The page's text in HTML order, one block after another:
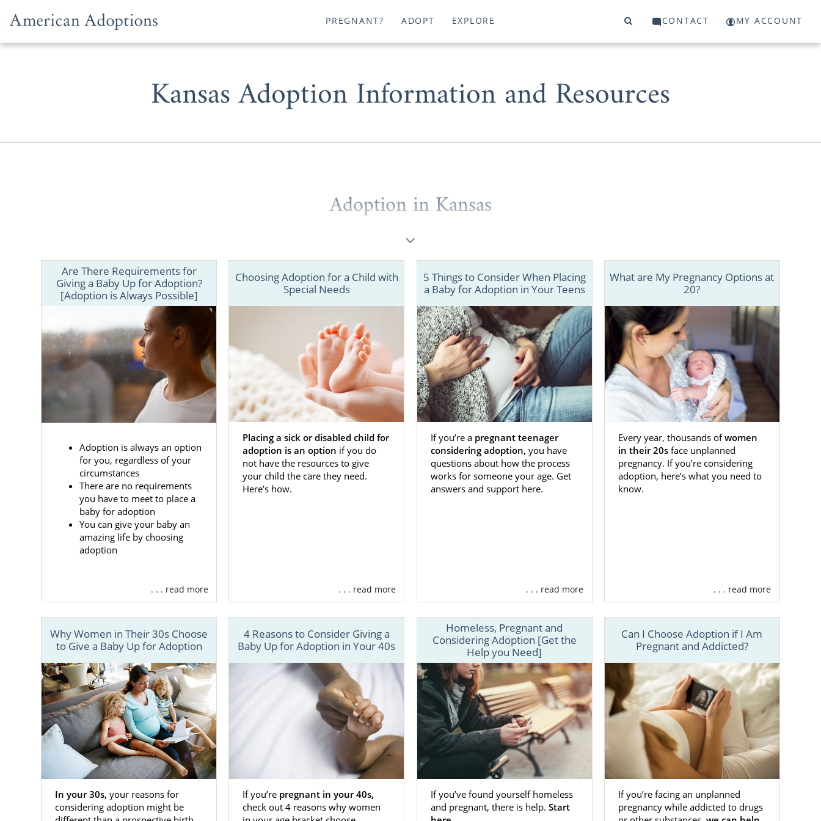
PREGNANT? ADOPT EXPLORE CONTACT MY ACCOUNT
Kansas Adoption Information and Resources
Adoption in Kansas
Whether you’re considering adoption in Kansasbecause you want to give your baby
an amazing life or expand your family, you’ll need the support of a reputable
adoption professional. That’s where we come in.
This section of articles will provide you with everything you need to know about
adoption in Kansas. From home study information to local resources in Kansas, our
adoption specialists can help. If you don’t find the information you need in the
articles below, you can reach out at 1-800-ADOPTION orfill out our contact form.
Adoption Agencies for Birth Mothers in Kansas
begin your Kansas adoption journey.
American Adoptions is a licensed, national adoption agency in Kansas that has
helped many women find loving families for their babies. We offer a variety of helpful
resources such as:
Adoption will be completely free to you throughadoption financial assistance
24/7 counselingto help you cope with the emotions of the adoption process.
Matching services to help youfind an amazing adoptive family.
so that you’re always in control.
With American Adoptions, the needs of you and your baby come first. We’ll make
sure you have everything you need to have a positive and successful Kansas
adoption experience. Because we’re a national adoption agency, offer a variety of
Are There Requirements for
Giving a Baby Up for Adoption?
[Adoption is Always Possible]
Adoption is always an option
for you, regardless of your
circumstances
There are no requirements
you have to meet to place a
baby for adoption
You can give your baby an
amazing life by choosing
adoption
. . . read more
Choosing Adoption for a Child with
Special Needs
Placing a sick or disabled child for
adoption is an option if you do
not have the resources to give
your child the care they need.
Here's how.
. . . read more
5 Things to Consider When Placing
a Baby for Adoption in Your Teens
If you’re a pregnant teenager
considering adoption, you have
questions about how the process
works for someone your age. Get
answers and support here.
. . . read more
What are My Pregnancy Options at
20?
Every year, thousands ofwomen
in their 20sface unplanned
pregnancy. If you’re considering
adoption, here’s what you need to
know.
. . . read more
Why Women in Their 30s Choose
to Give a Baby Up for Adoption
In your 30s, your reasons for
considering adoption might be
4 Reasons to Consider Giving a
Baby Up for Adoption in Your 40s
If you’re pregnant in your 40s,
check out 4 reasons why women
Homeless, Pregnant and
Considering Adoption [Get the
Help you Need]
If you’ve found yourself homeless
and pregnant, there is help. Start
Can I Choose Adoption if I Am
Pregnant and Addicted?
If you’re facing an unplanned
pregnancy while addicted to drugs